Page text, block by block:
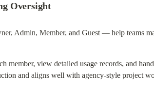
Oversight
Admin, Member, and Guest — help teams
member, view detailed usage records, and
and aligns well with agency-style project